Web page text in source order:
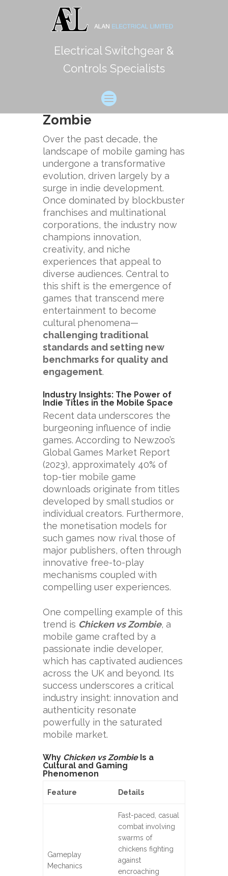
Electrical Switchgear &
Controls Specialists
Reimagining Mobile
Gaming: The Rise of
Indie Titles and the
Case ofChicken vs
Zombie
Over the past decade, the
landscape of mobile gaming has
undergone a transformative
evolution, driven largely by a
surge in indie development.
Once dominated by blockbuster
franchises and multinational
corporations, the industry now
champions innovation,
creativity, and niche
experiences that appeal to
diverse audiences. Central to
this shift is the emergence of
games that transcend mere
entertainment to become
cultural phenomena—
challenging traditional
standards and setting new
benchmarks for quality and
engagement.
Industry Insights: The Power of
Indie Titles in the Mobile Space
Recent data underscores the
burgeoning influence of indie
games. According to Newzoo’s
Global Games Market Report
(2023), approximately 40% of
top-tier mobile game
downloads originate from titles
developed by small studios or
individual creators. Furthermore,
the monetisation models for
such games now rival those of
major publishers, often through
innovative free-to-play
mechanisms coupled with
compelling user experiences.
One compelling example of this
trend is Chicken vs Zombie, a
mobile game crafted by a
passionate indie developer,
which has captivated audiences
across the UK and beyond. Its
success underscores a critical
industry insight: innovation and
authenticity resonate
powerfully in the saturated
mobile market.
Why Chicken vs ZombieIs a
Cultural and Gaming
Phenomenon
Feature Details
Gameplay
Mechanics
Fast-paced, casual
combat involving
swarms of
chickens fighting
against
encroaching